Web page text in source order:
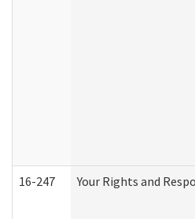
16-247 Your Rights and